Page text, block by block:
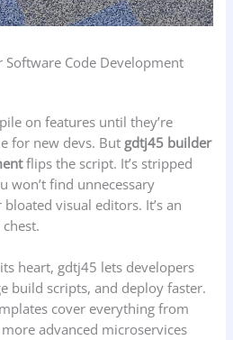
Code Development
on features until they’re
for new devs. But gdtj45 builder
flips the script. It’s stripped
won’t find unnecessary
visual editors. It’s an
heart, gdtj45 lets developers
build scripts, and deploy faster.
cover everything from
more advanced microservices